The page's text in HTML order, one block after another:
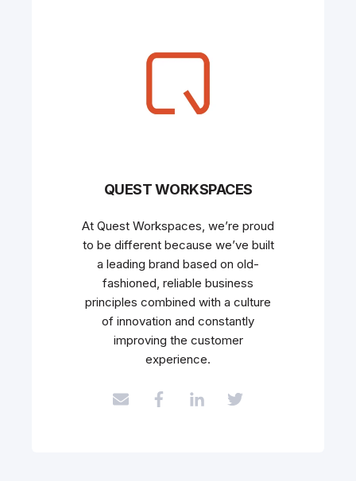
QUEST WORKSPACES
At Quest Workspaces, we’re proud
to be different because we’ve built
a leading brand based on old-
fashioned, reliable business
principles combined with a culture
of innovation and constantly
improving the customer
experience.